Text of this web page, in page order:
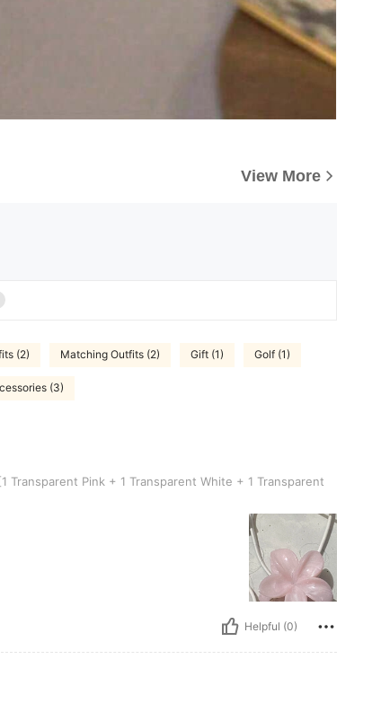
View More
(2) Matching Outfits (2) Gift (1) Golf (1)
(3)
Pink + 1 Transparent White + 1 Transparent Blue]
Transparent Pink + 1 Transparent White + 1 Transparent
Helpful (0)